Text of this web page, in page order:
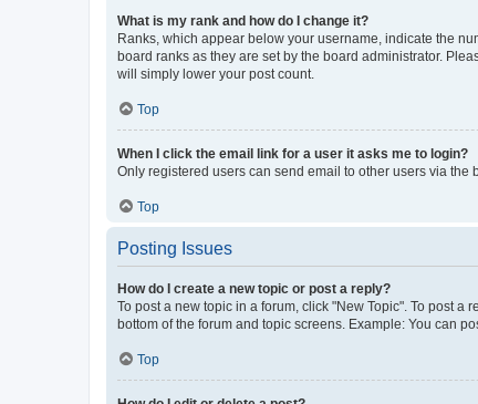
What is my rank and how do I change it?
Ranks, which appear below your username, indicate the
board ranks as they are set by the board administrator.
will simply lower your post count.
Top
When I click the email link for a user it asks me to login?
Only registered users can send email to other users via
Top
Posting Issues
How do I create a new topic or post a reply?
To post a new topic in a forum, click "New Topic". To post
bottom of the forum and topic screens. Example: You can
Top